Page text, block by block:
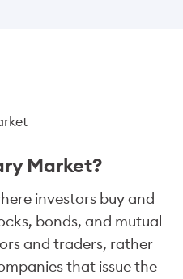
Market?
investors buy and
bonds, and mutual
and traders, rather
that issue the